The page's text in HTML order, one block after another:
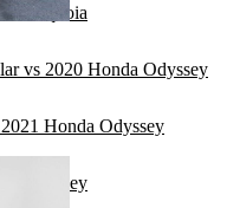
Sequoia
vs 2020 Honda Odyssey
Honda Odyssey
Odyssey